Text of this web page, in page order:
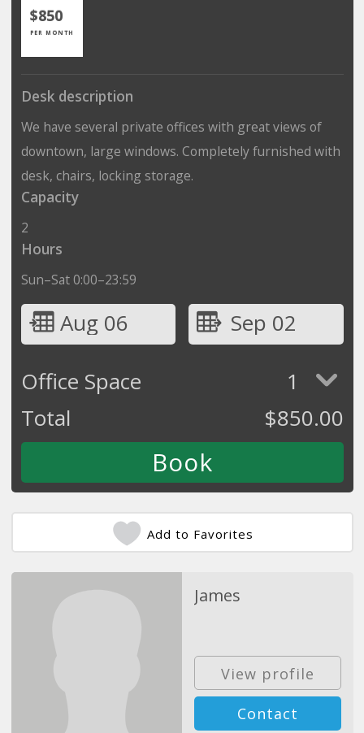
$850
PER MONTH
Desk description
We have several private offices with great views of
downtown, large windows. Completely furnished with
desk, chairs, locking storage.
Capacity
2
Hours
Sun–Sat 0:00–23:59
Aug 06
Sep 02
Office Space
1
Total
$850.00
Add to Favorites
James
View profile
Contact